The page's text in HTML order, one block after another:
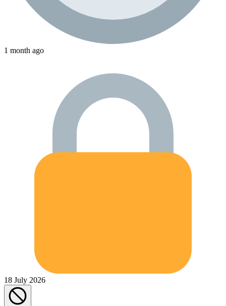
1 month ago
18 July 2026